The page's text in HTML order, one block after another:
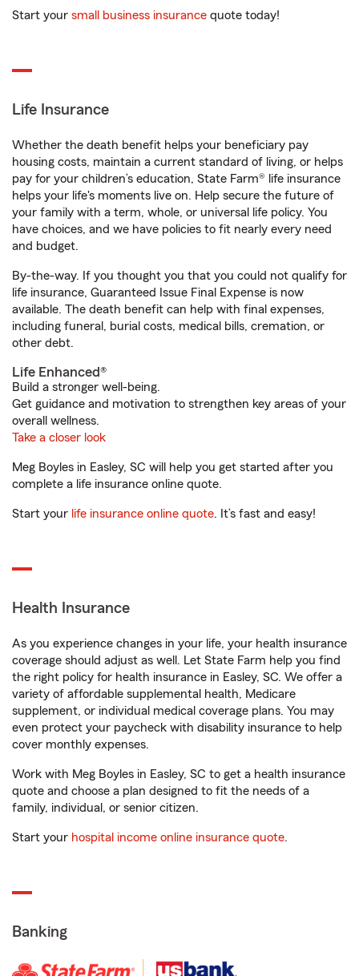
Start your small business insurance quote today!
Life Insurance
Whether the death benefit helps your beneficiary pay
housing costs, maintain a current standard of living, or helps
pay for your children’s education, State Farm® life insurance
helps your life's moments live on. Help secure the future of
your family with a term, whole, or universal life policy. You
have choices, and we have policies to fit nearly every need
and budget.
By-the-way. If you thought you that you could not qualify for
life insurance, Guaranteed Issue Final Expense is now
available. The death benefit can help with final expenses,
including funeral, burial costs, medical bills, cremation, or
other debt.
Life Enhanced®
Build a stronger well-being.
Get guidance and motivation to strengthen key areas of your
overall wellness.
Take a closer look
Meg Boyles in Easley, SC will help you get started after you
complete a life insurance online quote.
Start your life insurance online quote. It’s fast and easy!
Health Insurance
As you experience changes in your life, your health insurance
coverage should adjust as well. Let State Farm help you find
the right policy for health insurance in Easley, SC. We offer a
variety of affordable supplemental health, Medicare
supplement, or individual medical coverage plans. You may
even protect your paycheck with disability insurance to help
cover monthly expenses.
Work with Meg Boyles in Easley, SC to get a health insurance
quote and choose a plan designed to fit the needs of a
family, individual, or senior citizen.
Start your hospital income online insurance quote.
Banking